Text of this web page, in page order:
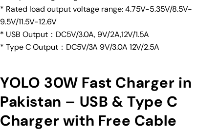
* Rated load output voltage range: 4.75V-5.35V/8.5V-
9.5V/11.5V-12.6V
* USB Output：DC5V/3.0A, 9V/2A,12V/1.5A
* Type C Output：DC5V/3A 9V/3.0A 12V/2.5A
YOLO 30W Fast Charger in
Pakistan – USB & Type C
Charger with Free Cable